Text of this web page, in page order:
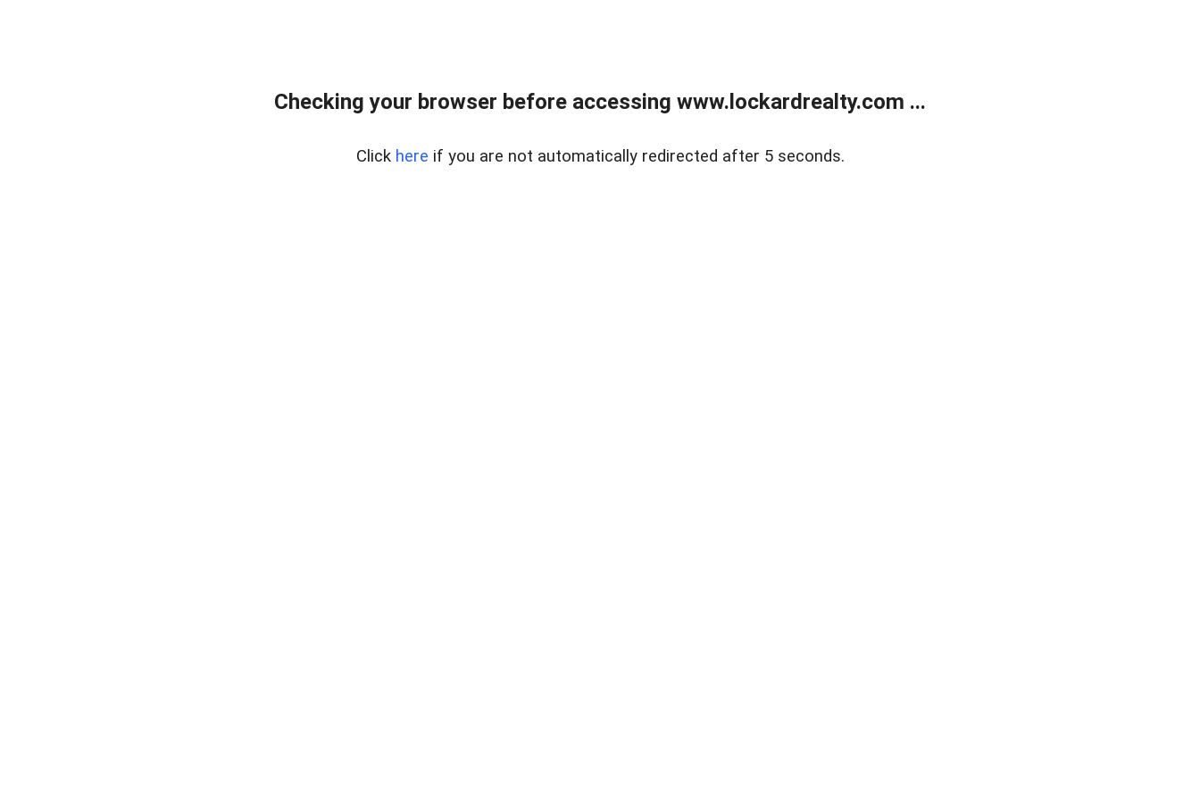
Checking your browser before accessing www.lockardrealty.com ...
Click here if you are not automatically redirected after 5 seconds.